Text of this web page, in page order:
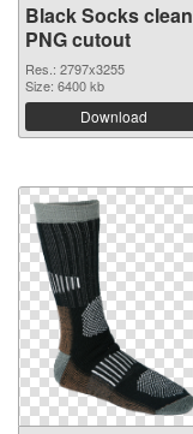
Black Socks clean
PNG cutout
Res.: 2797x3255
Size: 6400 kb
Download